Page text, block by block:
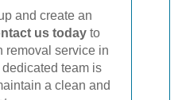
and create an
us today to
removal service in
team is
a clean and